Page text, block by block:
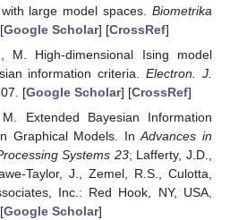
large model spaces. Biometrika
Google Scholar] [CrossRef]
M. High-dimensional Ising model
information criteria.Electron. J.
[Google Scholar] [CrossRef]
Extended Bayesian Information
Graphical Models. InAdvances in
Systems 23; Lafferty, J.D.,
Taylor, J., Zemel, R.S., Culotta,
Inc.: Red Hook, NY, USA,
Google Scholar]